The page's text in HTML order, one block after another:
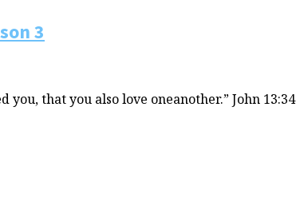
3
that you also love oneanother.” John 13:34